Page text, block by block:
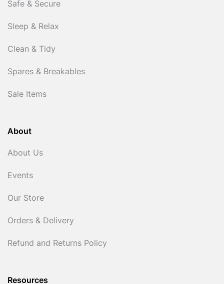
Safe & Secure
Sleep & Relax
Clean & Tidy
Spares & Breakables
Sale Items
About
About Us
Events
Our Store
Orders & Delivery
Refund and Returns Policy
Resources